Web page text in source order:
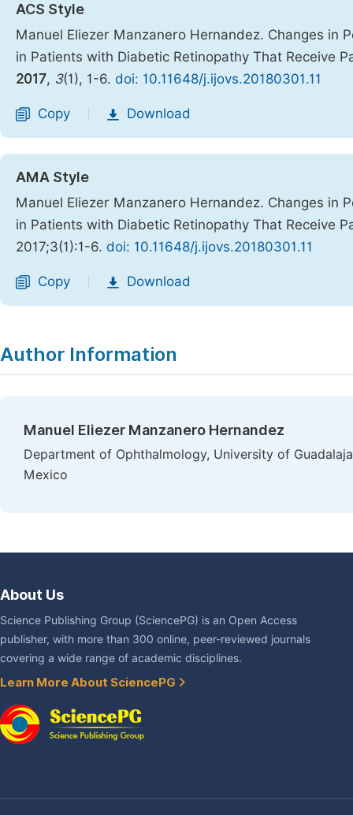
ACS Style
Manuel Eliezer Manzanero Hernandez. Changes in
in Patients with Diabetic Retinopathy That Receive
2017, 3(1), 1-6. doi: 10.11648/j.ijovs.20180301.11
Copy Download
AMA Style
Manuel Eliezer Manzanero Hernandez. Changes in
in Patients with Diabetic Retinopathy That Receive
2017;3(1):1-6. doi: 10.11648/j.ijovs.20180301.11
Copy Download
Author Information
Manuel Eliezer Manzanero Hernandez
Department of Ophthalmology, University of
Mexico
About Us
Science Publishing Group (SciencePG) is an Open Access
publisher, with more than 300 online, peer-reviewed journals
covering a wide range of academic disciplines.
Learn More About SciencePG